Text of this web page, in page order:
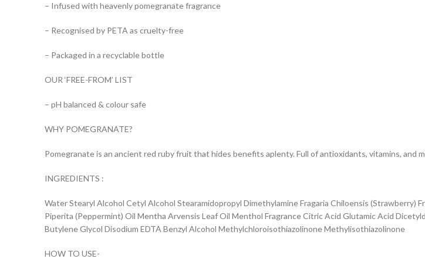
– Infused with heavenly pomegranate fragrance
– Recognised by PETA as cruelty-free
– Packaged in a recyclable bottle
OUR ‘FREE-FROM’ LIST
– pH balanced & colour safe
WHY POMEGRANATE?
Pomegranate is an ancient red ruby fruit that hides benefits aplenty. Full of antioxidants, vitamins, and
INGREDIENTS :
Water Stearyl Alcohol Cetyl Alcohol Stearamidopropyl Dimethylamine Fragaria Chiloensis (Strawberry)
Piperita (Peppermint) Oil Mentha Arvensis Leaf Oil Menthol Fragrance Citric Acid Glutamic Acid
Butylene Glycol Disodium EDTA Benzyl Alcohol Methylchloroisothiazolinone Methylisothiazolinone
HOW TO USE-